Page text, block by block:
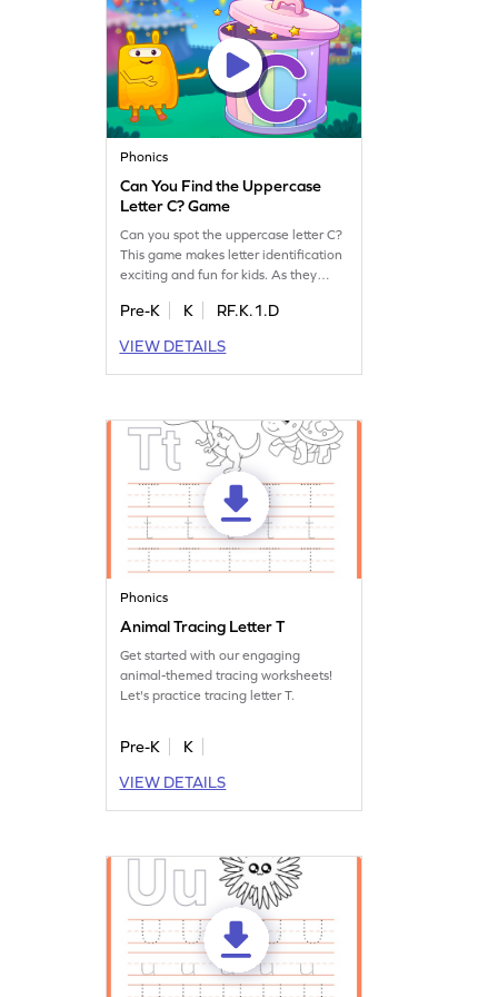
Phonics
Can You Find the Uppercase
Letter C? Game
Can you spot the uppercase letter C?
This game makes letter identification
exciting and fun for kids. As they
practice recognizing uppercase
for reading. With playful challenges
and interactive gameplay, your child
Pre-K K
RF.K.1.D
VIEW DETAILS
Phonics
Animal Tracing Letter T
Get started with our engaging
animal-themed tracing worksheets!
Let's practice tracing letter T.
Pre-K
K
VIEW DETAILS